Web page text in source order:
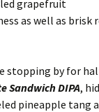
grapefruit
as well as brisk
stopping by for
Sandwich DIPA,
pineapple tang